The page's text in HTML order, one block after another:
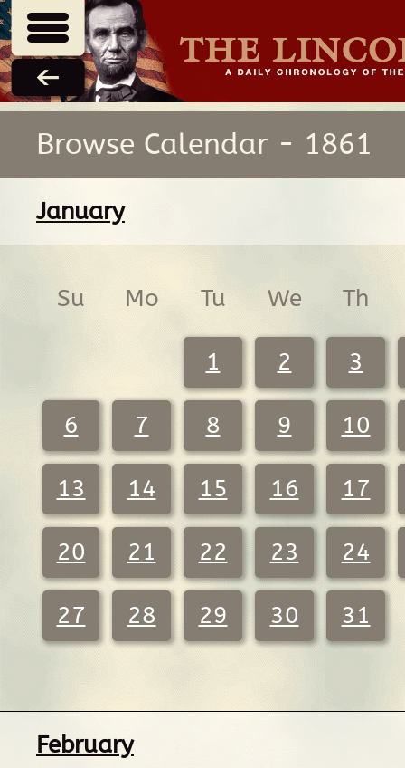
Browse Calendar - 1861
January
Su Mo Tu We Th
1 2 3
6 7 8 9 10
13 14 15 16 17
20 21 22 23 24
27 28 29 30 31
February